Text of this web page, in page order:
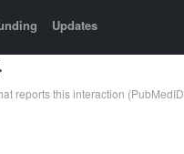
Updates
reports this interaction (PubMedID